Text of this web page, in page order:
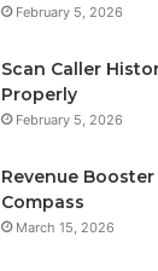
February 5, 2026
Scan Caller
Properly
February 5, 2026
Revenue Booster
Compass
March 15, 2026